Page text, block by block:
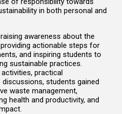
in both personal and
awareness about the
actionable steps for
and inspiring students to
sustainable practices.
practical
students gained
waste management,
health and productivity, and